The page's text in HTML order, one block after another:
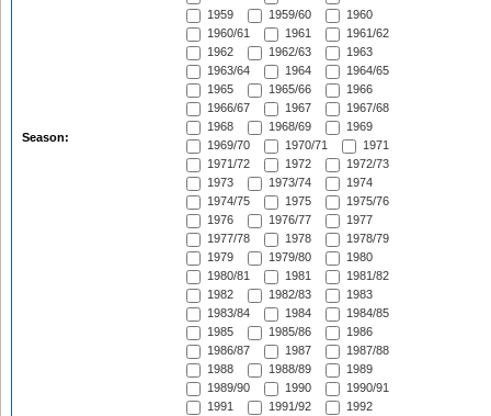
Season:
1959
1959/60
1960
1960/61
1961
1961/62
1962
1962/63
1963
1963/64
1964
1964/65
1965
1965/66
1966
1966/67
1967
1967/68
1968
1968/69
1969
1969/70
1970/71
1971
1971/72
1972
1972/73
1973
1973/74
1974
1974/75
1975
1975/76
1976
1976/77
1977
1977/78
1978
1978/79
1979
1979/80
1980
1980/81
1981
1981/82
1982
1982/83
1983
1983/84
1984
1984/85
1985
1985/86
1986
1986/87
1987
1987/88
1988
1988/89
1989
1989/90
1990
1990/91
1991
1991/92
1992